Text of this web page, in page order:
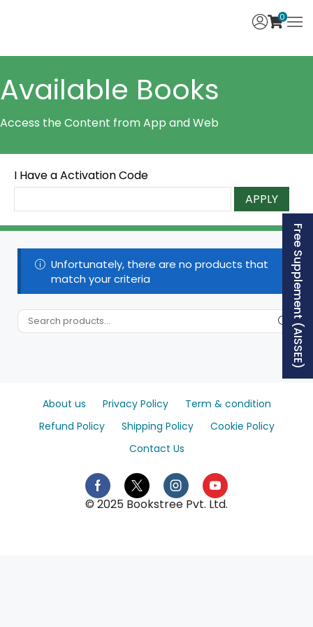
0
Available Books
Access the Content from App and Web
I Have a Activation Code
APPLY
Unfortunately, there are no products that
match your criteria
© 2025 Bookstree Pvt. Ltd.
About us Privacy Policy
Term & condition
Refund Policy
Shipping Policy
Cookie Policy
Contact Us
Free Supplement (AISSEE)